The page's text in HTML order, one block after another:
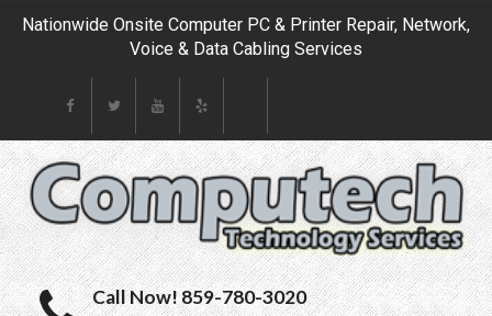
Nationwide Onsite Computer PC & Printer Repair, Network,
Voice & Data Cabling Services
Call Now! 859-780-3020